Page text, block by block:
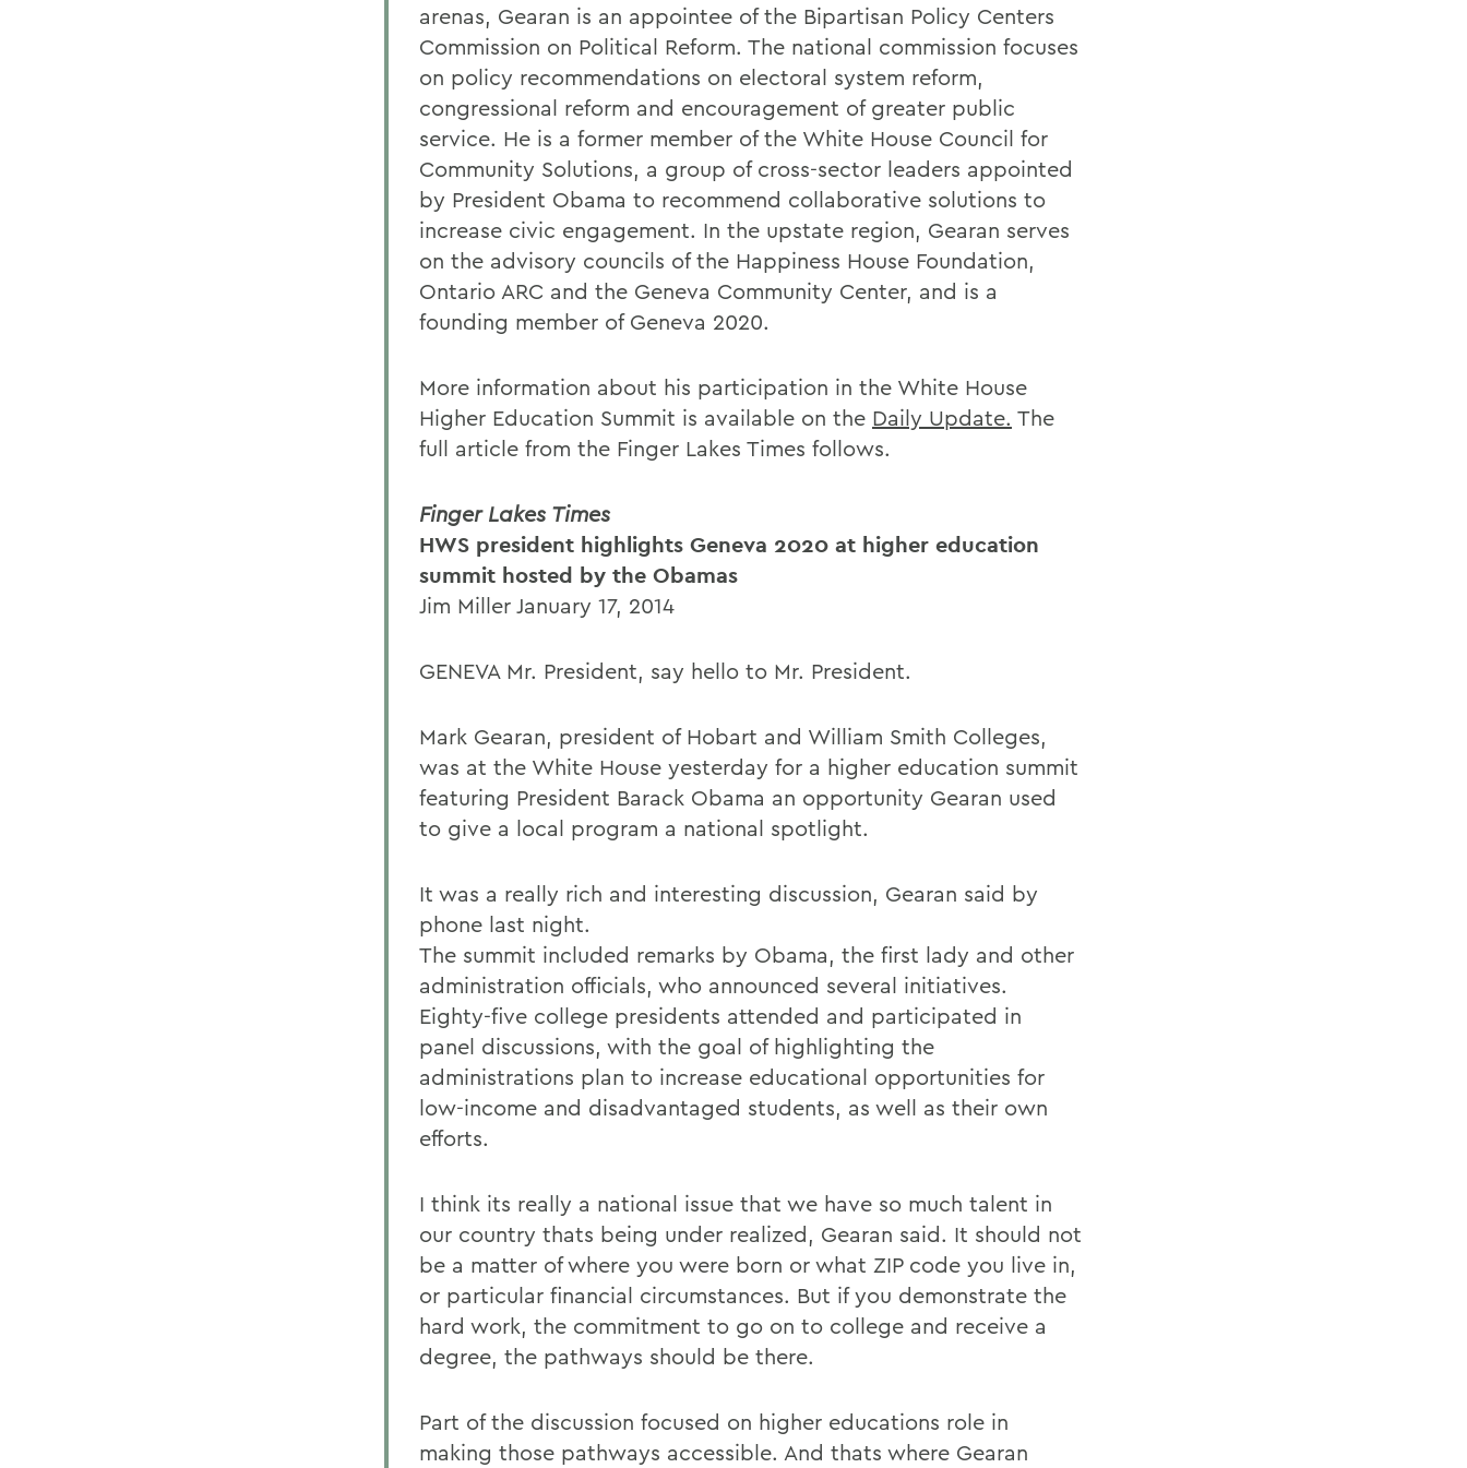
arenas, Gearan is an appointee of the Bipartisan Policy Centers
Commission on Political Reform. The national commission focuses
on policy recommendations on electoral system reform,
congressional reform and encouragement of greater public
service. He is a former member of the White House Council for
Community Solutions, a group of cross-sector leaders appointed
by President Obama to recommend collaborative solutions to
increase civic engagement. In the upstate region, Gearan serves
on the advisory councils of the Happiness House Foundation,
Ontario ARC and the Geneva Community Center, and is a
founding member of Geneva 2020.
More information about his participation in the White House
Higher Education Summit is available on the Daily Update. The
full article from the Finger Lakes Times follows.
Finger Lakes Times
HWS president highlights Geneva 2020 at higher education
summit hosted by the Obamas
Jim Miller January 17, 2014
GENEVA Mr. President, say hello to Mr. President.
Mark Gearan, president of Hobart and William Smith Colleges,
was at the White House yesterday for a higher education summit
featuring President Barack Obama an opportunity Gearan used
to give a local program a national spotlight.
It was a really rich and interesting discussion, Gearan said by
phone last night.
The summit included remarks by Obama, the first lady and other
administration officials, who announced several initiatives.
Eighty-five college presidents attended and participated in
panel discussions, with the goal of highlighting the
administrations plan to increase educational opportunities for
low-income and disadvantaged students, as well as their own
efforts.
I think its really a national issue that we have so much talent in
our country thats being under realized, Gearan said. It should not
be a matter of where you were born or what ZIP code you live in,
or particular financial circumstances. But if you demonstrate the
hard work, the commitment to go on to college and receive a
degree, the pathways should be there.
Part of the discussion focused on higher educations role in
making those pathways accessible. And thats where Gearan